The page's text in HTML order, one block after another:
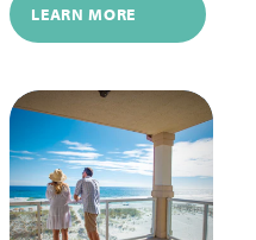
LEARN MORE